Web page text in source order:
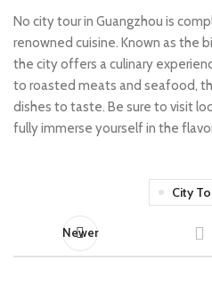
No city tour in Guangzhou is
renowned cuisine. Known as the
the city offers a culinary
to roasted meats and seafood,
dishes to taste. Be sure to visit
fully immerse yourself in the
City
Newer